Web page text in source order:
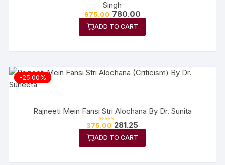
Singh
975.00 Original
price
was:
₹975.00.
780.00Current
price
₹780.00.
ADD TO CART
-25.00%
Rajneeti Mein Fansi Stri Alochana By Dr. Sunita
Rated
out of 5
375.00 Original
price
was:
₹375.00.
281.25Current
price
₹281.25.
ADD TO CART